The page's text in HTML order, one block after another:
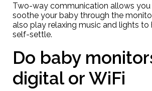
Two-way communication allows
soothe your baby through the
also play relaxing music and lights
self-settle.
Do baby
digital or WiFi